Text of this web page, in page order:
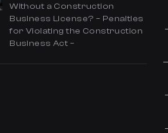
Without a Construction
Business License? – Penalties
for Violating the Construction
Business Act –